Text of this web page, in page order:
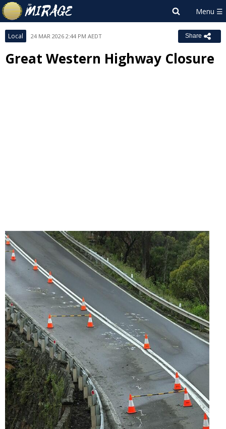
Local 24 MAR 2026 2:44 PM AEDT Share
Great Western Highway Closure